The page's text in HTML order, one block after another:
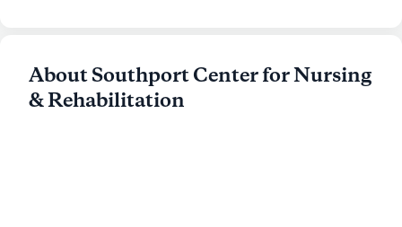
About Southport Center for Nursing
& Rehabilitation